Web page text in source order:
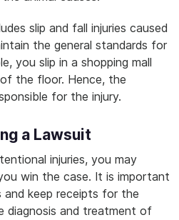
slip and fall injuries caused
the general standards for
you slip in a shopping mall
the floor. Hence, the
for the injury.
a Lawsuit
injuries, you may
win the case. It is important
and keep receipts for the
diagnosis and treatment of